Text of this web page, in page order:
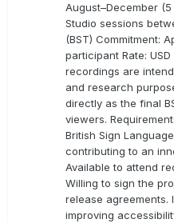
August–December
Studio sessions
(BST) Commitment:
participant Rate:
recordings are
and research
directly as the final
viewers.
British Sign
contributing to an
Available to attend
Willing to sign the
release agreements.
improving